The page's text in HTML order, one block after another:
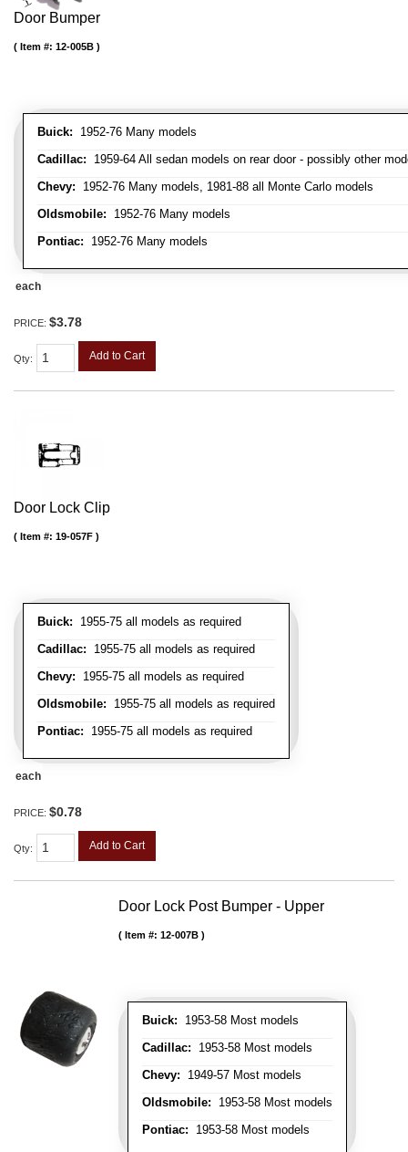
Door Bumper
Buick: 1952-76 Many models
Cadillac: 1959-64 All sedan models on rear door - possibly other
Chevy: 1952-76 Many models, 1981-88 all Monte Carlo models
Oldsmobile: 1952-76 Many models
Pontiac: 1952-76 Many models
Item #: 12-005B
each
PRICE: $3.78
Qty: Add to Cart
Door Lock Clip
Buick: 1955-75 all models as required
Cadillac: 1955-75 all models as required
Chevy: 1955-75 all models as required
Oldsmobile: 1955-75 all models as required
Pontiac: 1955-75 all models as required
Item #: 19-057F
each
PRICE: $0.78
Qty: Add to Cart
Door Lock Post Bumper - Upper
Buick: 1953-58 Most models
Cadillac: 1953-58 Most models
Chevy: 1949-57 Most models
Oldsmobile: 1953-58 Most models
Pontiac: 1953-58 Most models
Item #: 12-007B